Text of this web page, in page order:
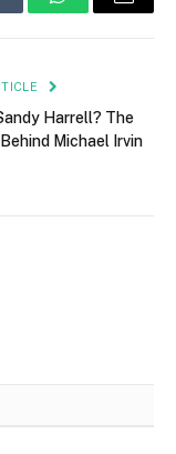
WhatsAppEmail
Harrell? The
Michael Irvin